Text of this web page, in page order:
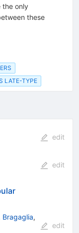
the only
these
LATE-TYPE
edit
edit
Bragaglia,
edit